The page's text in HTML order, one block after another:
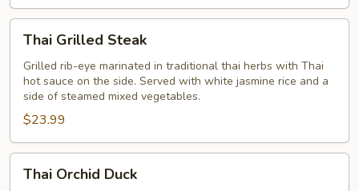
Grilled
Steak
Thai Grilled Steak
Grilled rib-eye marinated in traditional thai herbs with Thai
hot sauce on the side. Served with white jasmine rice and a
side of steamed mixed vegetables.
$23.99
Orchid
Thai Orchid Duck